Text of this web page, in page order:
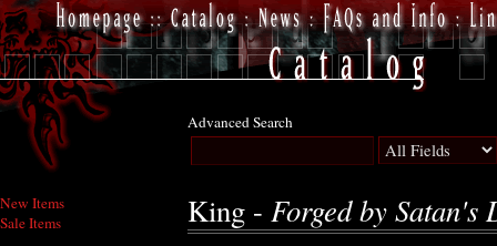
New Items
Sale Items
Advanced Search
King - Forged by Satan's